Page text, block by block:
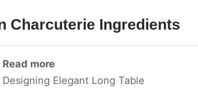
Charcuterie Ingredients
Read more
Designing Elegant Long Table